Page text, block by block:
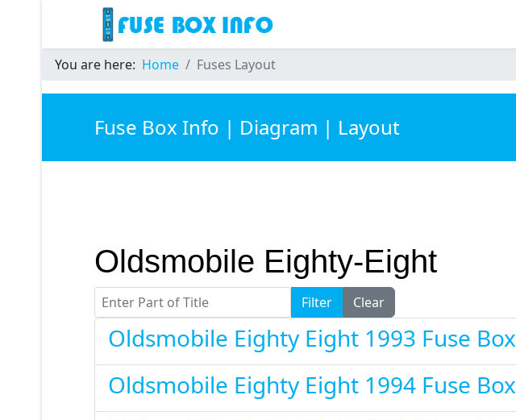
You are here: Home Fuses Layout
Fuse Box Info | Diagram | Layout
Oldsmobile Eighty-Eight
Enter Part of Title Filter Clear
Oldsmobile Eighty Eight 1993 Fuse Box
Oldsmobile Eighty Eight 1994 Fuse Box